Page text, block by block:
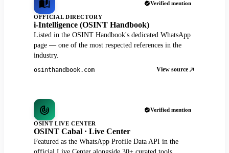
Verified mention
OFFICIAL DIRECTORY
i-Intelligence (OSINT Handbook)
Listed in the OSINT Handbook's dedicated WhatsApp
page — one of the most respected references in the
industry.
osinthandbook.com View source
Verified mention
OSINT LIVE CENTER
OSINT Cabal · Live Center
Featured as the WhatsApp Profile Data API in the